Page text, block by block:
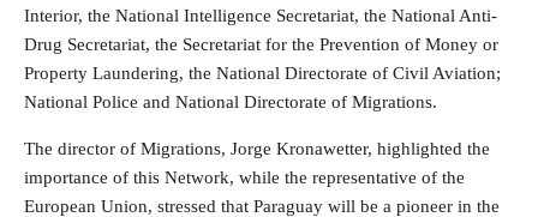
Interior, the National Intelligence Secretariat, the National Anti-
Drug Secretariat, the Secretariat for the Prevention of Money or
Property Laundering, the National Directorate of Civil Aviation;
National Police and National Directorate of Migrations.
The director of Migrations, Jorge Kronawetter, highlighted the
importance of this Network, while the representative of the
European Union, stressed that Paraguay will be a pioneer in the